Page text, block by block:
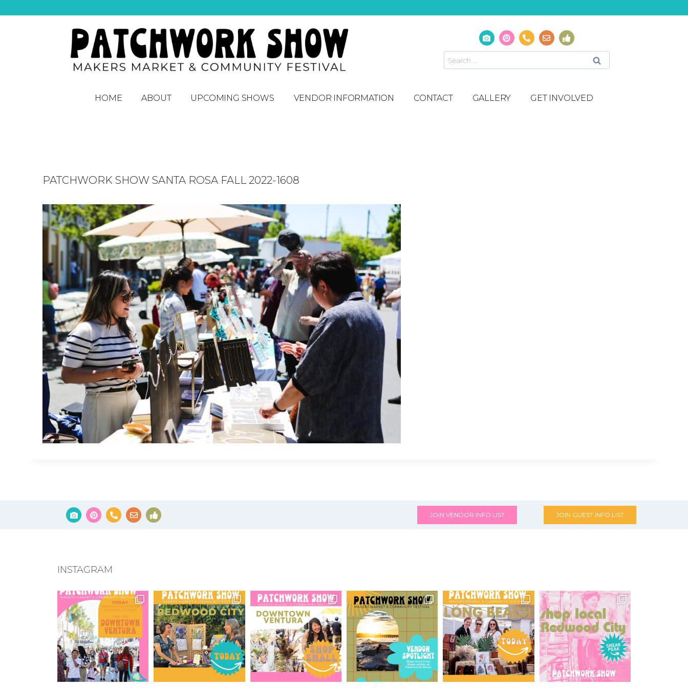
HOME ABOUT UPCOMING SHOWS VENDOR INFORMATION CONTACT GALLERY GET INVOLVED
PATCHWORK SHOW SANTA ROSA FALL 2022-1608
JOIN VENDOR INFO LIST JOIN GUEST INFO LIST
INSTAGRAM